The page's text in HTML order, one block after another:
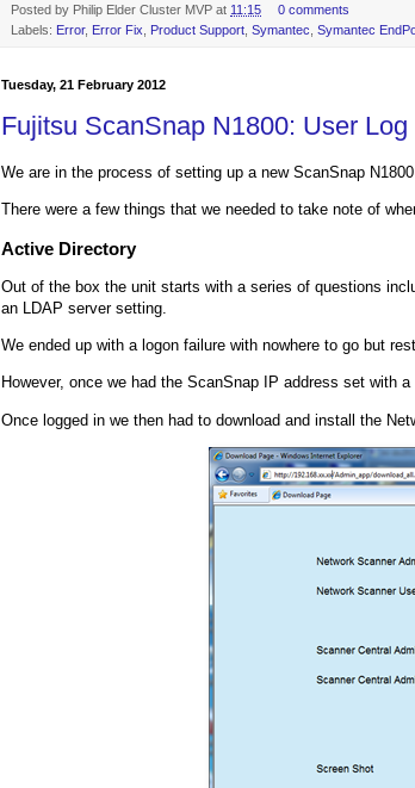
Posted by Philip Elder Cluster MVP at 11:15
0 comments
Labels: Error, Error Fix Product Support Symantec Symantec
Tuesday, 21 February 2012
Fujitsu ScanSnap N1800: User
We are in the process of setting up a new ScanSnap
There were a few things that we needed to take note of
Active Directory
Out of the box the unit starts with a series of questions
an LDAP server setting.
We ended up with a logon failure with nowhere to go but
However, once we had the ScanSnap IP address set with
Once logged in we then had to download and install the